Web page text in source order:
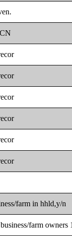
farm in hhld,y/n
farm owners